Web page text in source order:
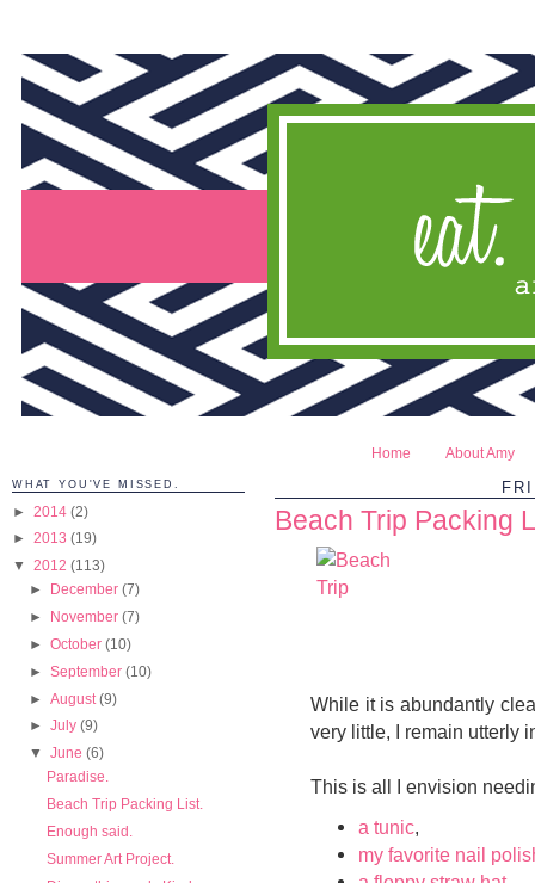
Home About Amy
WHAT YOU'VE MISSED.
► 2014 (2)
► 2013 (19)
▼ 2012 (113)
►
December(7)
► November(7)
►October(10)
►September(10)
► August(9)
►July(9)
▼June(6)
Paradise.
Beach Trip Packing List.
Enough said.
Summer Art Project.
Beach Trip Packing
While it is abundantly
very little, I remain utterly
This is all I envision
a tunic,
my favorite nail